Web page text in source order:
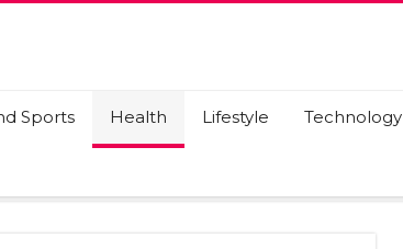
Sports Health Lifestyle Technology